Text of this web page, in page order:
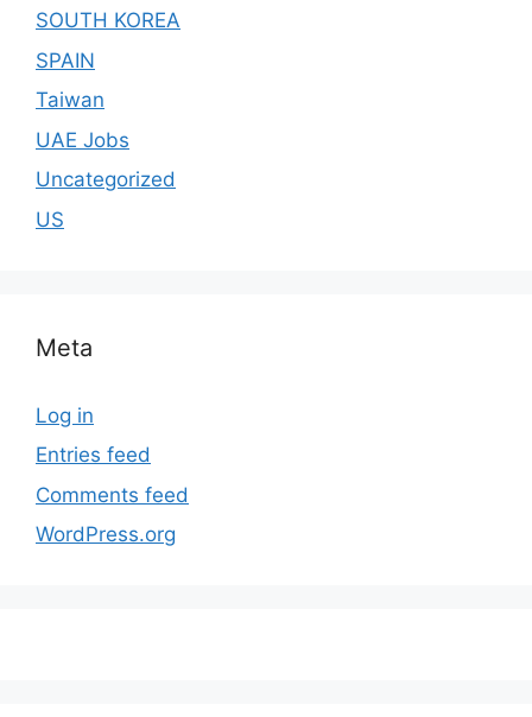
SOUTH KOREA
SPAIN
Taiwan
UAE Jobs
Uncategorized
US
Meta
Log in
Entries feed
Comments feed
WordPress.org